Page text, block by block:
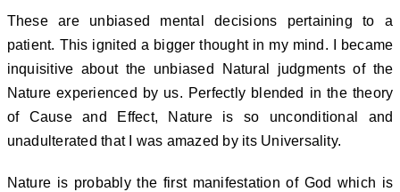
These are unbiased mental decisions pertaining to a
patient. This ignited a bigger thought in my mind. I became
inquisitive about the unbiased Natural judgments of the
Nature experienced by us. Perfectly blended in the theory
of Cause and Effect, Nature is so unconditional and
unadulterated that I was amazed by its Universality.
Nature is probably the first manifestation of God which is